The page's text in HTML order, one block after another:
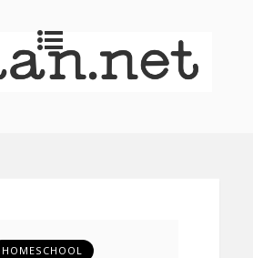
HOMESCHOOL